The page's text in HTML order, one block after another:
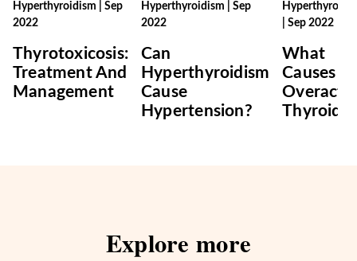
Hyperthyroidism
Sep
2022
Thyrotoxicosis:
Treatment And
Management
Hyperthyroidism |Sep
2022
Can
Hyperthyroidism
Cause
Hypertension?
|Sep 2022
What
Causes
Thyroid?
Explore more